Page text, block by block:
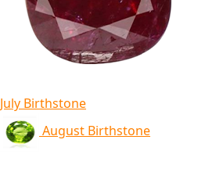
July Birthstone
August Birthstone